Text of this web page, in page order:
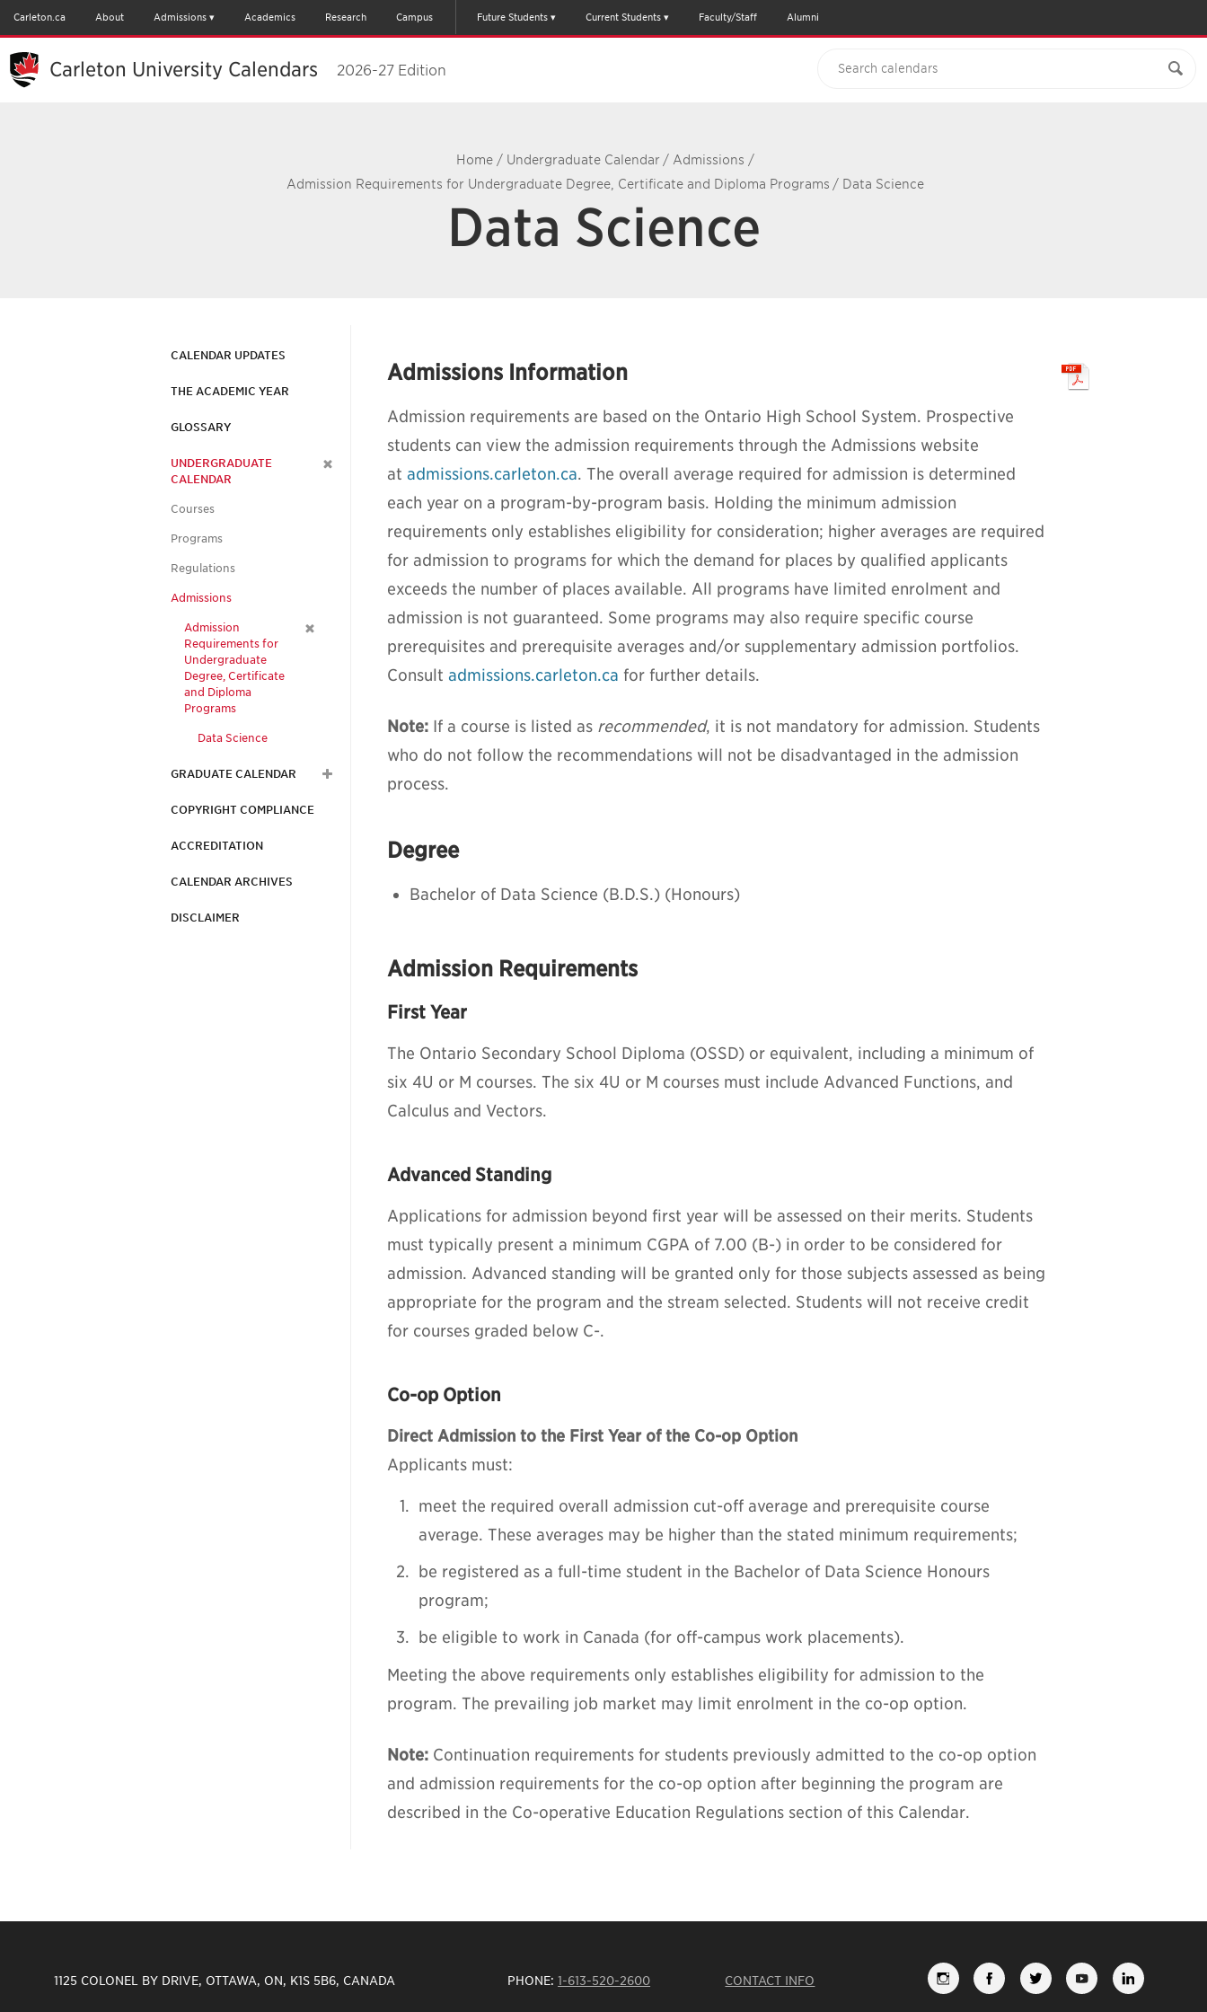
Carleton.ca About Admissions Academics Research Campus Future Students Current Students Faculty/Staff Alumni
Carleton University Calendars 2026-27 Edition
Home / Undergraduate Calendar / Admissions /
Admission Requirements for Undergraduate Degree, Certificate and Diploma Programs / Data Science
Data Science
CALENDAR UPDATES
THE ACADEMIC YEAR
GLOSSARY
UNDERGRADUATE
CALENDAR
Courses
Programs
Regulations
Admissions
Admission
Requirements for
Undergraduate
Degree, Certificate
and Diploma
Programs
Data Science
GRADUATE CALENDAR
COPYRIGHT COMPLIANCE
ACCREDITATION
CALENDAR ARCHIVES
DISCLAIMER
Admissions Information
Admission requirements are based on the Ontario High School System. Prospective
students can view the admission requirements through the Admissions website
at admissions.carleton.ca. The overall average required for admission is determined
each year on a program-by-program basis. Holding the minimum admission
requirements only establishes eligibility for consideration; higher averages are required
for admission to programs for which the demand for places by qualified applicants
exceeds the number of places available. All programs have limited enrolment and
admission is not guaranteed. Some programs may also require specific course
prerequisites and prerequisite averages and/or supplementary admission portfolios.
Consult admissions.carleton.ca for further details.
Note: If a course is listed as recommended, it is not mandatory for admission. Students
who do not follow the recommendations will not be disadvantaged in the admission
process.
Degree
Bachelor of Data Science (B.D.S.) (Honours)
Admission Requirements
First Year
The Ontario Secondary School Diploma (OSSD) or equivalent, including a minimum of
six 4U or M courses. The six 4U or M courses must include Advanced Functions, and
Calculus and Vectors.
Advanced Standing
Applications for admission beyond first year will be assessed on their merits. Students
must typically present a minimum CGPA of 7.00 (B-) in order to be considered for
admission. Advanced standing will be granted only for those subjects assessed as being
appropriate for the program and the stream selected. Students will not receive credit
for courses graded below C-.
Co-op Option
Direct Admission to the First Year of the Co-op Option
Applicants must:
meet the required overall admission cut-off average and prerequisite course
average. These averages may be higher than the stated minimum requirements;
be registered as a full-time student in the Bachelor of Data Science Honours
program;
be eligible to work in Canada (for off-campus work placements).
Meeting the above requirements only establishes eligibility for admission to the
program. The prevailing job market may limit enrolment in the co-op option.
Note: Continuation requirements for students previously admitted to the co-op option
and admission requirements for the co-op option after beginning the program are
described in the Co-operative Education Regulations section of this Calendar.
1125 COLONEL BY DRIVE, OTTAWA, ON, K1S 5B6, CANADA PHONE:1-613-520-2600 CONTACT INFO
FOLLOW
LIKEFOLLOWVIEW